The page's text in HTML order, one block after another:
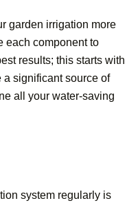
garden irrigation more
each component to
results; this starts with
significant source of
all your water-saving
system regularly is